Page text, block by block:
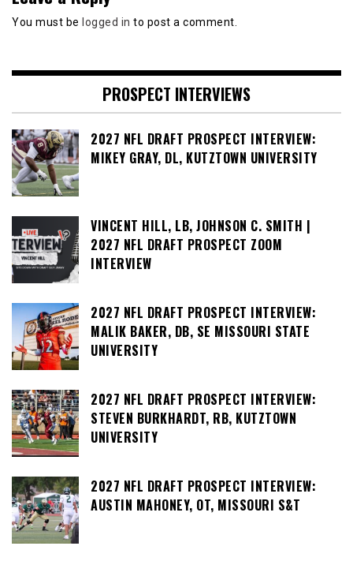
You must be logged in to post a comment.
PROSPECT INTERVIEWS
2027 NFL DRAFT PROSPECT INTERVIEW:
MIKEY GRAY, DL, KUTZTOWN UNIVERSITY
VINCENT HILL, LB, JOHNSON C. SMITH |
2027 NFL DRAFT PROSPECT ZOOM
INTERVIEW
2027 NFL DRAFT PROSPECT INTERVIEW:
MALIK BAKER, DB, SE MISSOURI STATE
UNIVERSITY
2027 NFL DRAFT PROSPECT INTERVIEW:
STEVEN BURKHARDT, RB, KUTZTOWN
UNIVERSITY
2027 NFL DRAFT PROSPECT INTERVIEW:
AUSTIN MAHONEY, OT, MISSOURI S&T